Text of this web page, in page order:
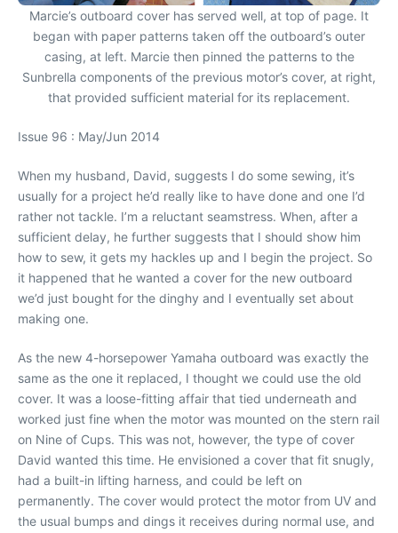
Marcie’s outboard cover has served well, at top of page. It
began with paper patterns taken off the outboard’s outer
casing, at left. Marcie then pinned the patterns to the
Sunbrella components of the previous motor’s cover, at right,
that provided sufficient material for its replacement.
Issue 96 : May/Jun 2014
When my husband, David, suggests I do some sewing, it’s
usually for a project he’d really like to have done and one I’d
rather not tackle. I’m a reluctant seamstress. When, after a
sufficient delay, he further suggests that I should show him
how to sew, it gets my hackles up and I begin the project. So
it happened that he wanted a cover for the new outboard
we’d just bought for the dinghy and I eventually set about
making one.
As the new 4-horsepower Yamaha outboard was exactly the
same as the one it replaced, I thought we could use the old
cover. It was a loose-fitting affair that tied underneath and
worked just fine when the motor was mounted on the stern rail
on Nine of Cups. This was not, however, the type of cover
David wanted this time. He envisioned a cover that fit snugly,
had a built-in lifting harness, and could be left on
permanently. The cover would protect the motor from UV and
the usual bumps and dings it receives during normal use, and